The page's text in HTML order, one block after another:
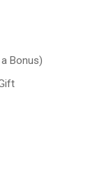
Bonus)